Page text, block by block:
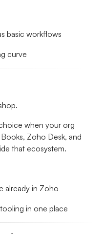
basic workflows
curve
when your org
Zoho Desk, and
that ecosystem.
already in Zoho
in one place